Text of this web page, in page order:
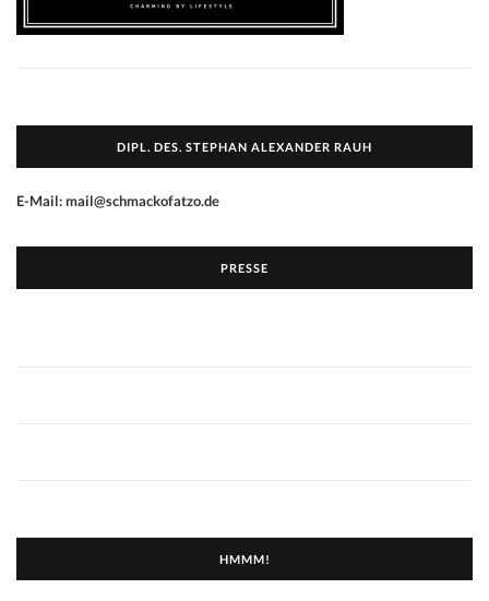
DIPL. DES. STEPHAN ALEXANDER RAUH
E-Mail: mail@schmackofatzo.de
PRESSE
HMMM!